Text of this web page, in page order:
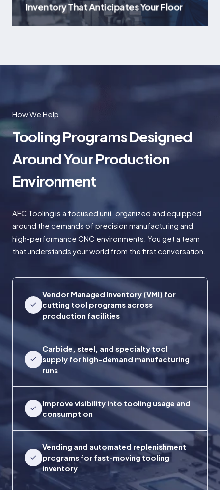
Inventory That Anticipates Your Floor
How We Help
Tooling Programs Designed
Around Your Production
Environment
AFC Tooling is a focused unit, organized and equipped
around the demands of precision manufacturing and
high-performance CNC environments. You get a team
that understands your world from the first conversation.
Vendor Managed Inventory (VMI) for
cutting tool programs across
production facilities
Carbide, steel, and specialty tool
supply for high-demand manufacturing
runs
Improve visibility into tooling usage and
consumption
Vending and automated replenishment
programs for fast-moving tooling
inventory